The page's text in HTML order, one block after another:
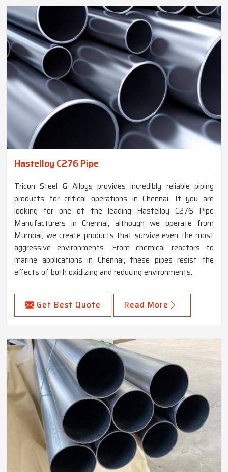
Hastelloy C276 Pipe
Tricon Steel & Alloys provides incredibly reliable piping
products for critical operations in Chennai. If you are
looking for one of the leading Hastelloy C276 Pipe
Manufacturers in Chennai, although we operate from
Mumbai, we create products that survive even the most
aggressive environments. From chemical reactors to
marine applications in Chennai, these pipes resist the
effects of both oxidizing and reducing environments.
Get Best Quote Read More